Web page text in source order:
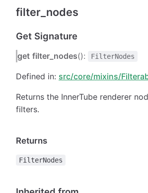
filter_nodes
Get Signature
get filter_nodes(): FilterNodes
Defined in: src/core/mixins/
Returns the InnerTube renderer
filters.
Returns
FilterNodes